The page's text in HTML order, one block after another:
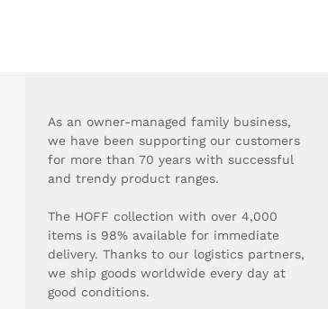
As an owner-managed family business,
we have been supporting our customers
for more than 70 years with successful
and trendy product ranges.
The HOFF collection with over 4,000
items is 98% available for immediate
delivery. Thanks to our logistics partners,
we ship goods worldwide every day at
good conditions.